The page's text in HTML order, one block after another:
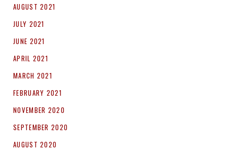
AUGUST 2021
JULY 2021
JUNE 2021
APRIL 2021
MARCH 2021
FEBRUARY 2021
NOVEMBER 2020
SEPTEMBER 2020
AUGUST 2020